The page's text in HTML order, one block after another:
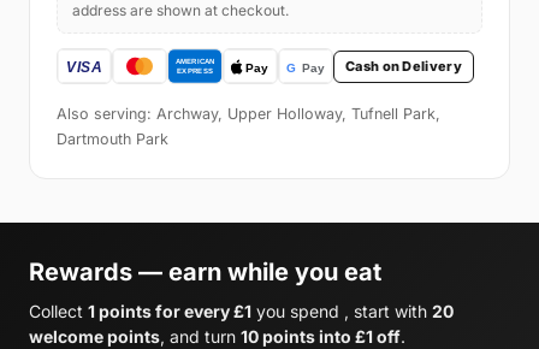
address are shown at checkout.
Cash on Delivery
Also serving: Archway, Upper Holloway, Tufnell Park,
Dartmouth Park
Rewards — earn while you eat
Collect 1 points for every £1 you spend , start with 20
welcome points, and turn 10 points into £1 off.